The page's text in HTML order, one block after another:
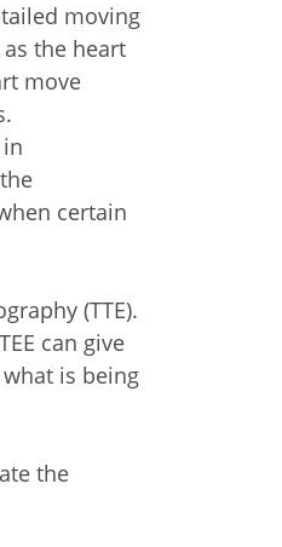
moving
the heart
move
certain
(TTE).
can give
is being
the